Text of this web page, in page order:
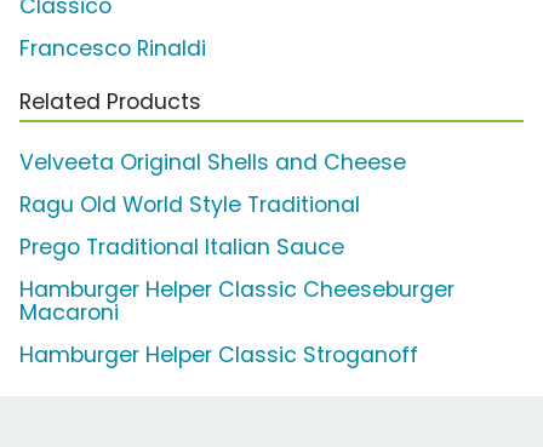
Classico
Francesco Rinaldi
Related Products
Velveeta Original Shells and Cheese
Ragu Old World Style Traditional
Prego Traditional Italian Sauce
Hamburger Helper Classic Cheeseburger
Macaroni
Hamburger Helper Classic Stroganoff